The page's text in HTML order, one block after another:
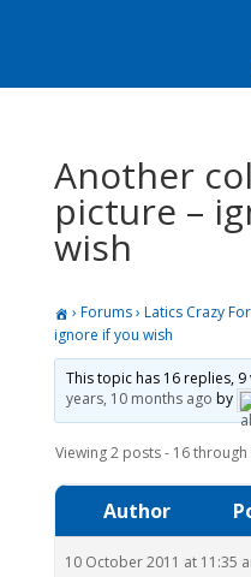
Another
picture –
wish
› Forums› Latics Crazy
ignore if you wish
This topic has 16 replies,
years, 10 months ago by
Viewing 2 posts - 16
Author
10 October 2011 at 11:35